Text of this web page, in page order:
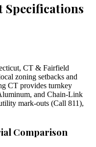
Specifications
CT & Fairfield
zoning setbacks and
CT provides turnkey
and Chain-Link
mark-outs (Call 811),
Comparison